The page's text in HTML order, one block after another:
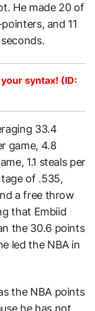
He made 20 of
and 11
syntax! (ID:
33.4
game, 4.8
1.1 steals per
of .535,
a free throw
that Embiid
the 30.6 points
led the NBA in
the NBA points
he has not